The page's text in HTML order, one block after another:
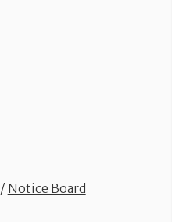
/ Notice Board